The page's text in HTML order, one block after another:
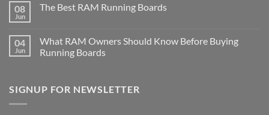
08
Jun
The Best RAM Running Boards
04
Jun
What RAM Owners Should Know Before Buying
Running Boards
SIGNUP FOR NEWSLETTER